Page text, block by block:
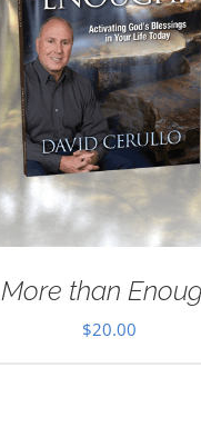
More than
$20.00